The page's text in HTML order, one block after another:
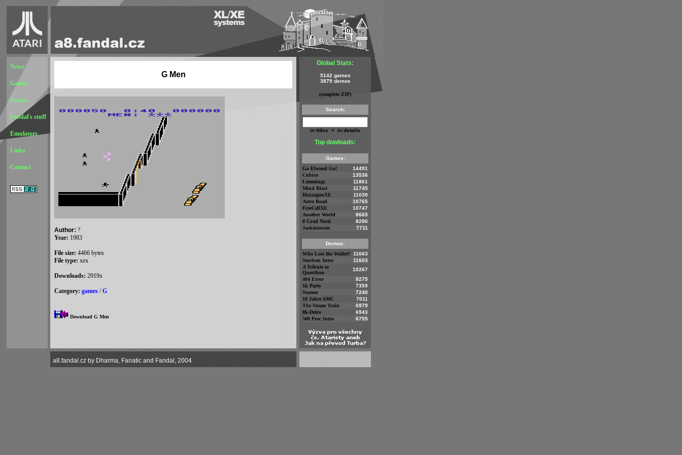
News
Games
Demos
Fandal's stuff
Emulators
Links
Contact
G Men
Author: ?
Year: 1983
File size: 4466 bytes
File type: xex
Downloads: 2919x
Category: games /G
Download G Men
Global Stats:
5142 games
3879 demos
(complete ZIP)
Search:
in titles × in details
Top dowloads:
Games:
Go Elwood Go!
14491
Cubico
13536
Lemmings
11861
Mind Blast
11745
HexxagonXE
11039
Astro Road
10765
FreeCellXE
10747
Another World
8665
0 Grad Nord
8286
Jaskiniowiec
7711
Demos:
Who Lost the Wallet? 11663
Sturbon Intro
11603
A Tribute to
Quorthon
10267
404 Error
8275
1k Party
7359
Numen
7240
10 Jahre AMC
7011
The Steam Train
6979
8k-Detro
6943
500 Proc Intro
6755
a8.fandal.cz by Dharma, Fanatic and Fandal, 2004